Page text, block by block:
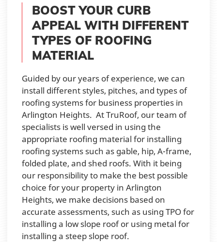
BOOST YOUR CURB
APPEAL WITH DIFFERENT
TYPES OF ROOFING
MATERIAL
Guided by our years of experience, we can
install different styles, pitches, and types of
roofing systems for business properties in
Arlington Heights. At TruRoof, our team of
specialists is well versed in using the
appropriate roofing material for installing
roofing systems such as gable, hip, A-frame,
folded plate, and shed roofs. With it being
our responsibility to make the best possible
choice for your property in Arlington
Heights, we make decisions based on
accurate assessments, such as using TPO for
installing a low slope roof or using metal for
installing a steep slope roof.